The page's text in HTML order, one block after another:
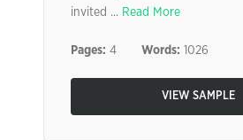
invited ... Read More
Pages: 4 Words: 1026
VIEW SAMPLE